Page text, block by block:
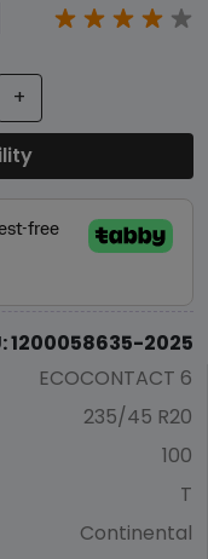
+
1200058635-2025
ECOCONTACT 6
235/45 R20
100
T
Continental